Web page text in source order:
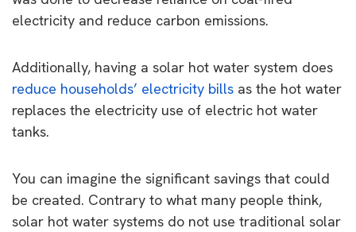
electricity and reduce carbon emissions.
Additionally, having a solar hot water system does
reduce households’ electricity bills as the hot water
replaces the electricity use of electric hot water
tanks.
You can imagine the significant savings that could
be created. Contrary to what many people think,
solar hot water systems do not use traditional solar